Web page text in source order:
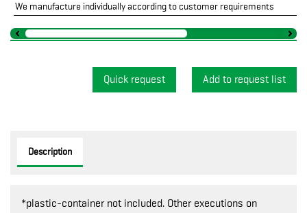
We manufacture individually according to customer requirements
Quick request
Description
*plastic-container not included. Other executions on